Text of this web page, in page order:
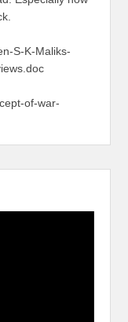
S-K-Maliks-
of-war-